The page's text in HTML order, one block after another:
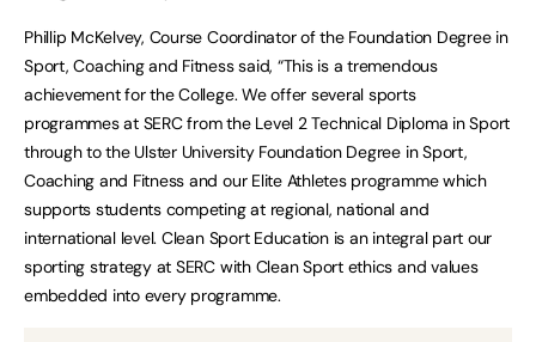
Phillip McKelvey, Course Coordinator of the Foundation Degree in
Sport, Coaching and Fitness said, “This is a tremendous
achievement for the College. We offer several sports
programmes at SERC from the Level 2 Technical Diploma in Sport
through to the Ulster University Foundation Degree in Sport,
Coaching and Fitness and our Elite Athletes programme which
supports students competing at regional, national and
international level. Clean Sport Education is an integral part our
sporting strategy at SERC with Clean Sport ethics and values
embedded into every programme.